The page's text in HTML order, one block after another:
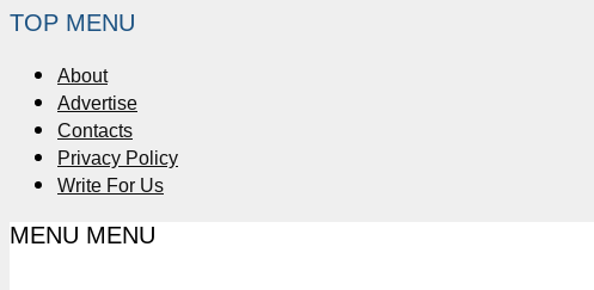
TOP MENU
About
Advertise
Contacts
Privacy Policy
Write For Us
MENU MENU